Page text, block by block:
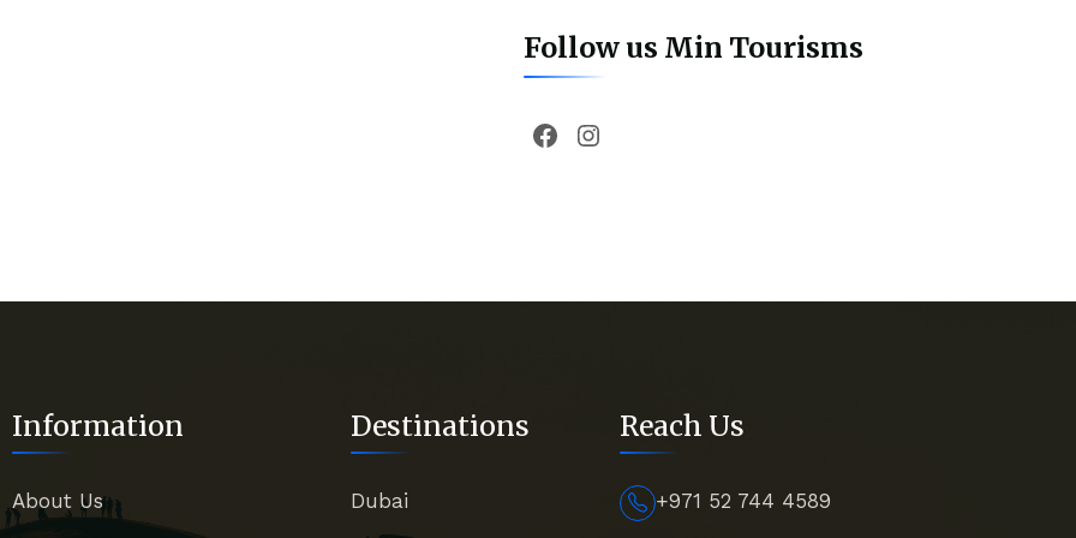
Follow us Min Tourisms
Facebook
Instagram
Information
About Us
Destinations
Dubai
Reach Us
+971 52 744 4589